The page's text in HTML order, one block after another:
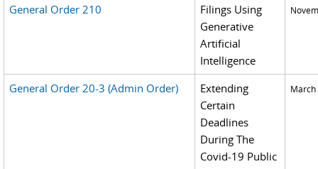
General Order 210
Filings Using
Generative
Artificial
Intelligence
General Order 20-3 (Admin Order)
Extending
Certain
Deadlines
During The
Covid-19 Public
March